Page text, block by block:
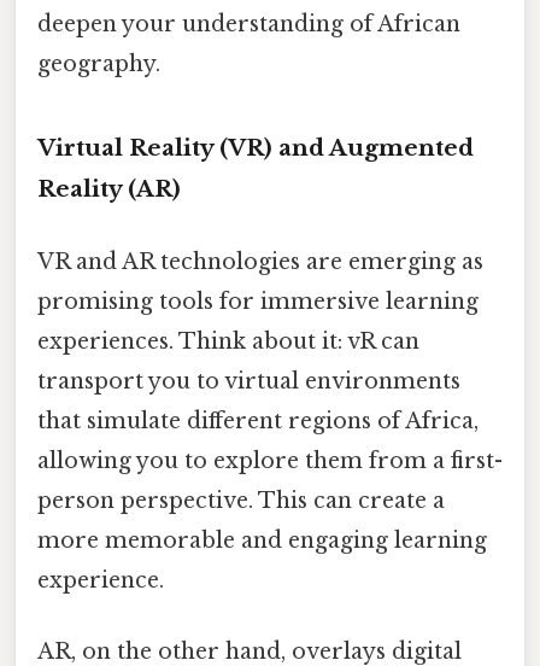
deepen your understanding of African
geography.
Virtual Reality (VR) and Augmented
Reality (AR)
VR and AR technologies are emerging as
promising tools for immersive learning
experiences. Think about it: vR can
transport you to virtual environments
that simulate different regions of Africa,
allowing you to explore them from a first-
person perspective. This can create a
more memorable and engaging learning
experience.
AR, on the other hand, overlays digital